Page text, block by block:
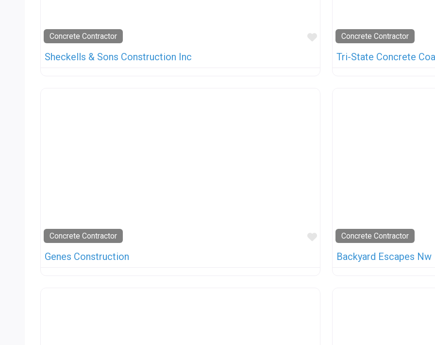
Concrete Contractor
Favorite
Sheckells & Sons Construction Inc
Concrete Contractor
Tri-State Concrete
Concrete Contractor
Favorite
Genes Construction
Concrete Contractor
Backyard Escapes Nw